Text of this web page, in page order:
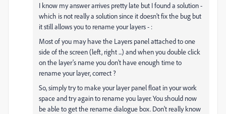
I know my answer arrives pretty late but I found a solution -
which is not really a solution since it doesn't fix the bug but
it still allows you to rename your layers - :
Most of you may have the Layers panel attached to one
side of the screen (left, right ...) and when you double click
on the layer's name you don't have enough time to
rename your layer, correct ?
So, simply try to make your layer panel float in your work
space and try again to rename you layer. You should now
be able to get the rename dialogue box. Don't really know